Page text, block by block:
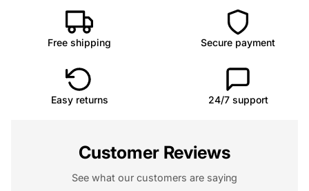
Free shipping Secure payment
Easy returns 24/7 support
Customer Reviews
See what our customers are saying